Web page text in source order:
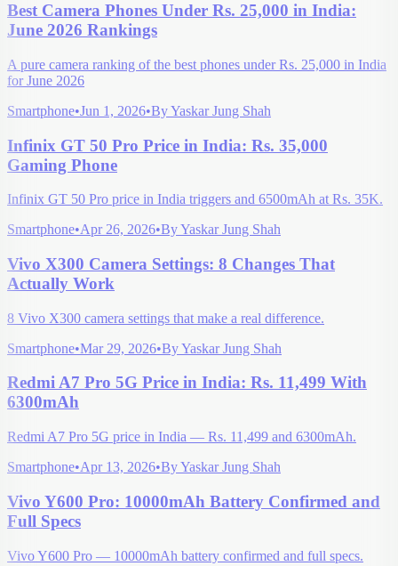
Best Camera Phones Under Rs. 25,000 in India:
June 2026 Rankings
A pure camera ranking of the best phones under Rs. 25,000 in India
for June 2026
Smartphone•Jun 1, 2026•ByYaskar Jung Shah
Infinix GT 50 Pro Price in India: Rs. 35,000
Gaming Phone
Infinix GT 50 Pro price in India triggers and 6500mAh at Rs. 35K.
Smartphone•Apr 26, 2026•ByYaskar Jung Shah
Vivo X300 Camera Settings: 8 Changes That
Actually Work
8 Vivo X300 camera settings that make a real difference.
Smartphone•Mar 29, 2026•ByYaskar Jung Shah
Redmi A7 Pro 5G Price in India: Rs. 11,499 With
6300mAh
Redmi A7 Pro 5G price in India — Rs. 11,499 and 6300mAh.
Smartphone•Apr 13, 2026•ByYaskar Jung Shah
Vivo Y600 Pro: 10000mAh Battery Confirmed and
Full Specs
Vivo Y600 Pro — 10000mAh battery confirmed and full specs.